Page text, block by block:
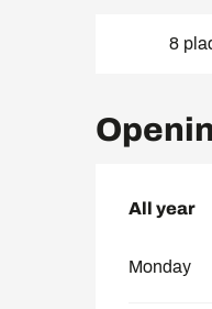
8
All year
All year
Monday